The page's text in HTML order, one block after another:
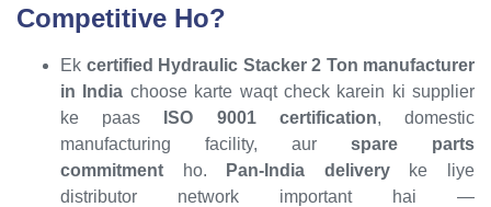
Competitive Ho?
Ek certified Hydraulic Stacker 2 Ton manufacturer
in India choose karte waqt check karein ki supplier
ke paas
ISO 9001 certification, domestic
manufacturing facility, aur spare parts
commitment ho. Pan-India deliveryke liye
distributor network important hai —